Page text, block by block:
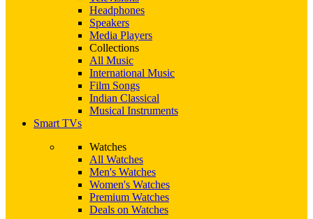
Headphones
Speakers
Media Players
Collections
All Music
International Music
Film Songs
Indian Classical
Musical Instruments
Smart TVs
Watches
All Watches
Men's Watches
Women's Watches
Premium Watches
Deals on Watches